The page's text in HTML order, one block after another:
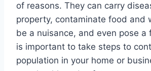
of reasons. They can carry
property, contaminate food and
be a nuisance, and even pose a
is important to take steps to
population in your home or